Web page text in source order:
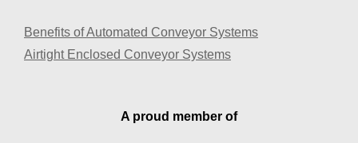
Benefits of Automated Conveyor Systems
Airtight Enclosed Conveyor Systems
A proud member of